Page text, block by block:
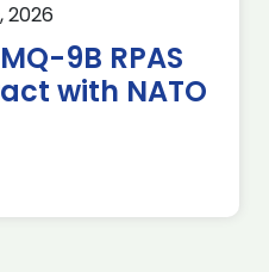
2026
9B RPAS
with NATO